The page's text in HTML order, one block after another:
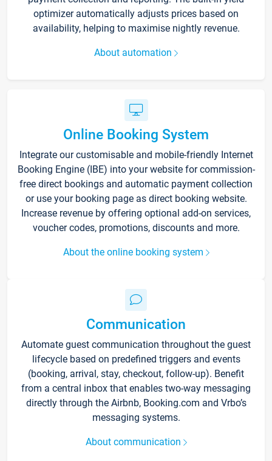
optimizer automatically adjusts prices based on
availability, helping to maximise nightly revenue.
About automation
Online Booking System
Integrate our customisable and mobile-friendly Internet
Booking Engine (IBE) into your website for commission-
free direct bookings and automatic payment collection
or use your booking page as direct booking website.
Increase revenue by offering optional add-on services,
voucher codes, promotions, discounts and more.
About the online booking system
Communication
Automate guest communication throughout the guest
lifecycle based on predefined triggers and events
(booking, arrival, stay, checkout, follow-up). Benefit
from a central inbox that enables two-way messaging
directly through the Airbnb, Booking.com and Vrbo’s
messaging systems.
About communication